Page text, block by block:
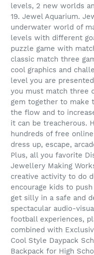
levels, 2 new worlds
19. Jewel Aquarium.
underwater world of
levels with different
puzzle game with
classic match three
cool graphics and
level you are
you must match three
gem together to make
the flow and to
it can be treacherous.
hundreds of free
dress up, escape,
Plus, all you favorite
Jewellery Making
creative activity to do
encourage kids to
get silly in a safe and
spectacular audio-
football experiences,
combined with
Cool Style Daypack
Backpack for High